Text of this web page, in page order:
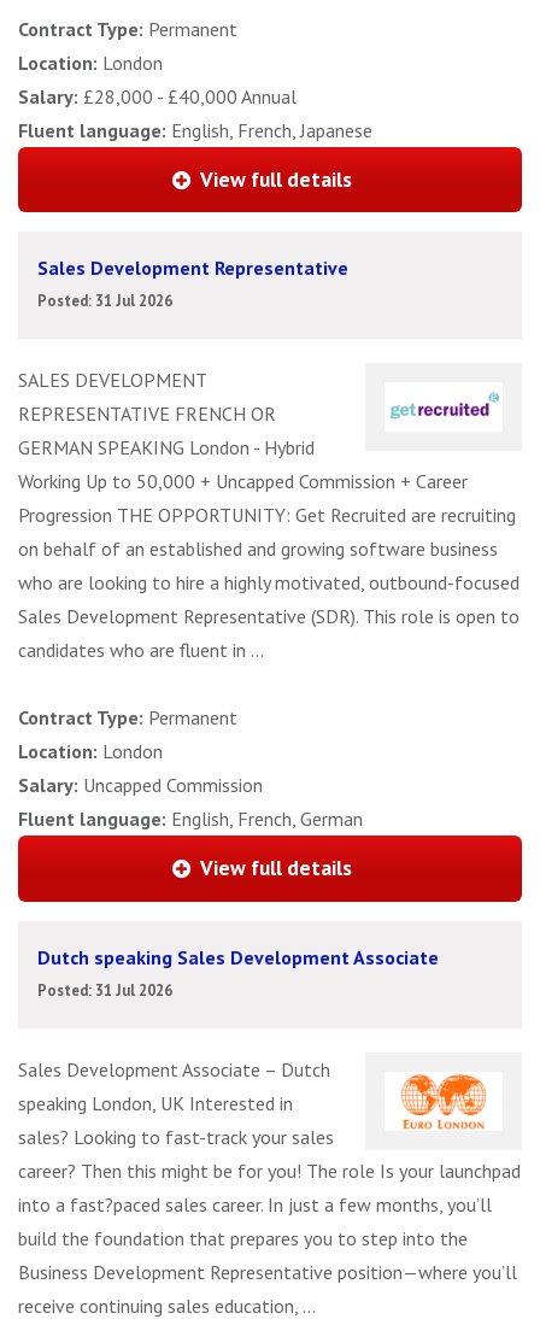
Contract Type: Permanent
Location: London
Salary: £28,000 - £40,000 Annual
Fluent language: English, French, Japanese
View full details
Sales Development Representative
Posted: 31 Jul 2026
SALES DEVELOPMENT
REPRESENTATIVE FRENCH OR
GERMAN SPEAKING London - Hybrid
Working Up to 50,000 + Uncapped Commission + Career
Progression THE OPPORTUNITY: Get Recruited are recruiting
on behalf of an established and growing software business
who are looking to hire a highly motivated, outbound-focused
Sales Development Representative (SDR). This role is open to
candidates who are fluent in ...
Contract Type: Permanent
Location: London
Salary: Uncapped Commission
Fluent language: English, French, German
View full details
Dutch speaking Sales Development Associate
Posted: 31 Jul 2026
Sales Development Associate – Dutch
speaking London, UK Interested in
sales? Looking to fast-track your sales
career? Then this might be for you! The role Is your launchpad
into a fast?paced sales career. In just a few months, you’ll
build the foundation that prepares you to step into the
Business Development Representative position—where you’ll
receive continuing sales education, ...